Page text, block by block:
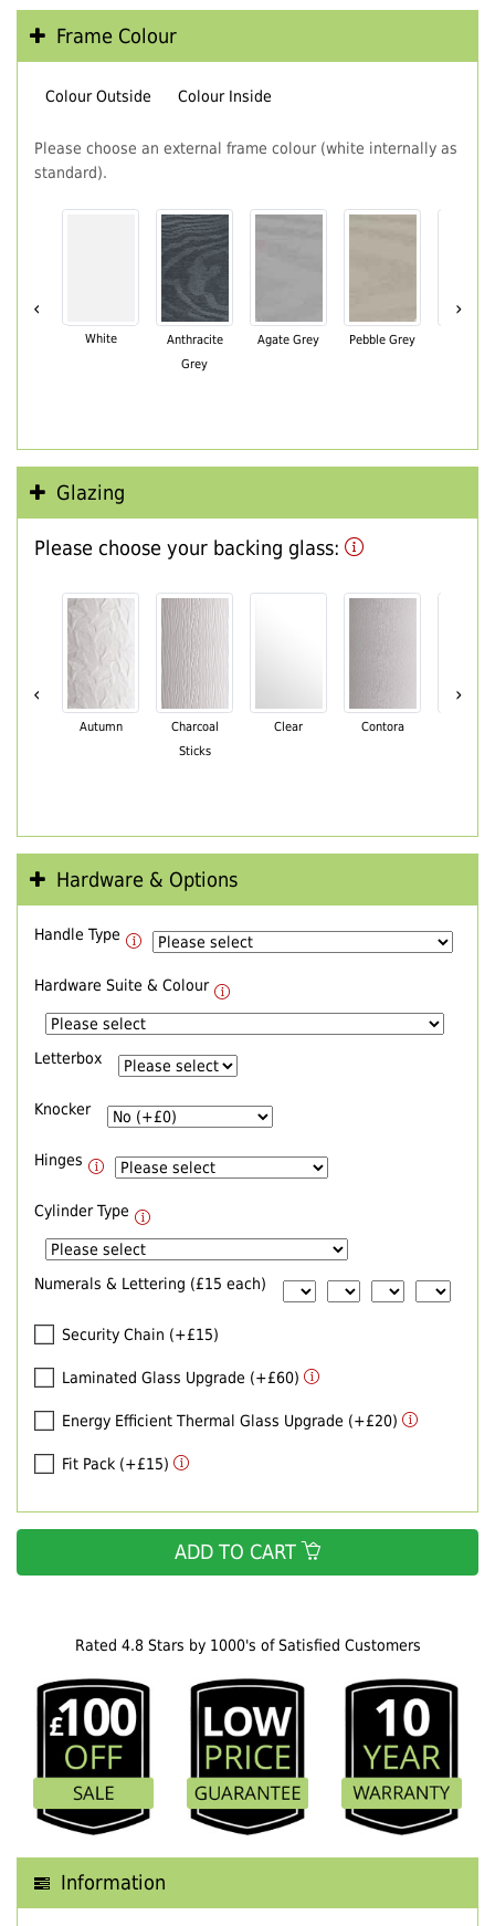
Rated 4.8 Stars by 1000's of Satisfied Customers
Information
Frame Colour
Colour Outside Colour Inside
Please choose an external frame colour (white internally as
standard).
‹
White
Anthracite
Grey
Agate Grey Pebble Grey
›
Glazing
Please choose your backing glass:
‹
Autumn
Charcoal
Sticks
Clear Contora
›
Hardware & Options
Handle Type
Hardware Suite & Colour
Letterbox
Knocker
Hinges
Cylinder Type
Numerals & Lettering (£15 each)
Security Chain (+£15)
Laminated Glass Upgrade (+£60)
Energy Efficient Thermal Glass Upgrade (+£20)
Fit Pack (+£15)
ADD TO CART